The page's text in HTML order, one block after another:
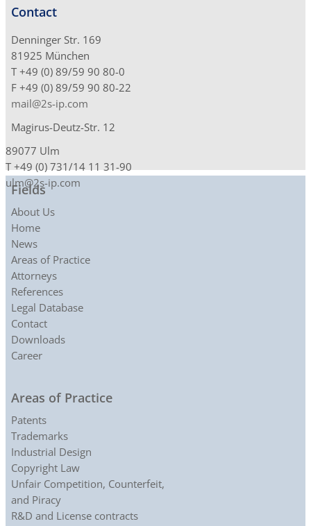
Contact
Denninger Str. 169
81925 München
T +49 (0) 89/59 90 80-0
F +49 (0) 89/59 90 80-22
mail@2s-ip.com
Magirus-Deutz-Str. 12
89077 Ulm
T +49 (0) 731/14 11 31-90
ulm@2s-ip.com
Fields
About Us
Home
News
Areas of Practice
Attorneys
References
Legal Database
Contact
Downloads
Career
Areas of Practice
Patents
Trademarks
Industrial Design
Copyright Law
Unfair Competition, Counterfeit,
and Piracy
R&D and License contracts